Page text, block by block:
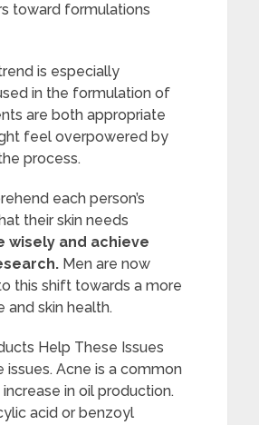
toward formulations
is especially
in the formulation of
are both appropriate
feel overpowered by
process.
each person’s
their skin needs
wisely and achieve
Men are now
this shift towards a more
and skin health.
Help These Issues
Acne is a common
in oil production.
acid or benzoyl